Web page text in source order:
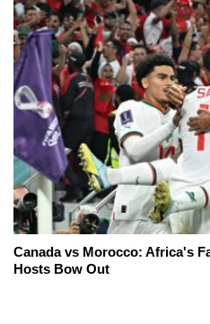
Canada vs Morocco: Africa's
Hosts Bow Out